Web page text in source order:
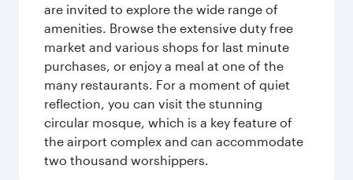
are invited to explore the wide range of
amenities. Browse the extensive duty free
market and various shops for last minute
purchases, or enjoy a meal at one of the
many restaurants. For a moment of quiet
reflection, you can visit the stunning
circular mosque, which is a key feature of
the airport complex and can accommodate
two thousand worshippers.